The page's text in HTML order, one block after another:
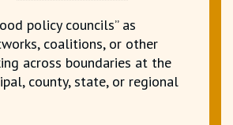
policy councils” as
coalitions, or other
across boundaries at the
county, state, or regional